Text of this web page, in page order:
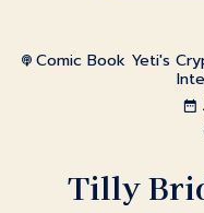
Comic Book Yeti's
Tilly